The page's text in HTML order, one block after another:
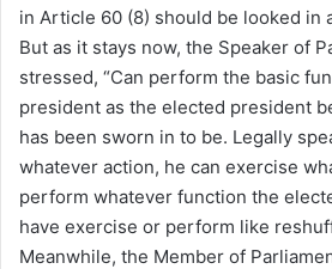
in Article 60 (8) should be looked in
But as it stays now, the Speaker of
stressed, “Can perform the basic
president as the elected president
has been sworn in to be. Legally
whatever action, he can exercise
perform whatever function the
have exercise or perform like
Meanwhile, the Member of